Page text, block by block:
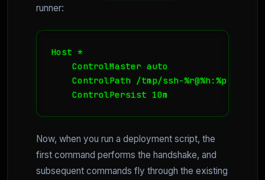
runner:
Host *
    ControlMaster auto
    ControlPath /tmp/ssh-%r@%h:%p
    ControlPersist 10m
Now, when you run a deployment script, the
first command performs the handshake, and
subsequent commands fly through the existing